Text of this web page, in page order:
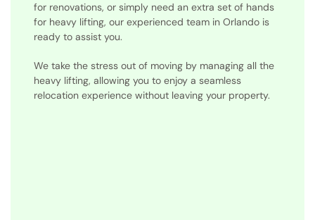
for renovations, or simply need an extra set of hands
for heavy lifting, our experienced team in Orlando is
ready to assist you.
We take the stress out of moving by managing all the
heavy lifting, allowing you to enjoy a seamless
relocation experience without leaving your property.